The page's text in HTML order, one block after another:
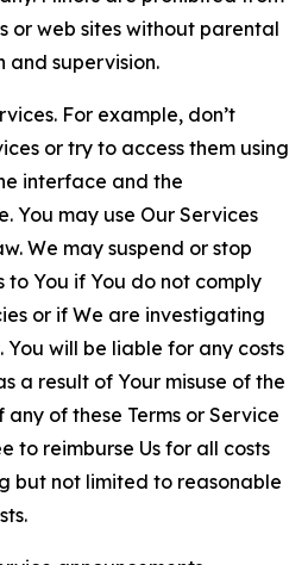
or web sites without parental
and supervision.
For example, don’t
or try to access them using
interface and the
You may use Our Services
We may suspend or stop
to You if You do not comply
or if We are investigating
You will be liable for any costs
a result of Your misuse of the
of these Terms or Service
to reimburse Us for all costs
but not limited to reasonable